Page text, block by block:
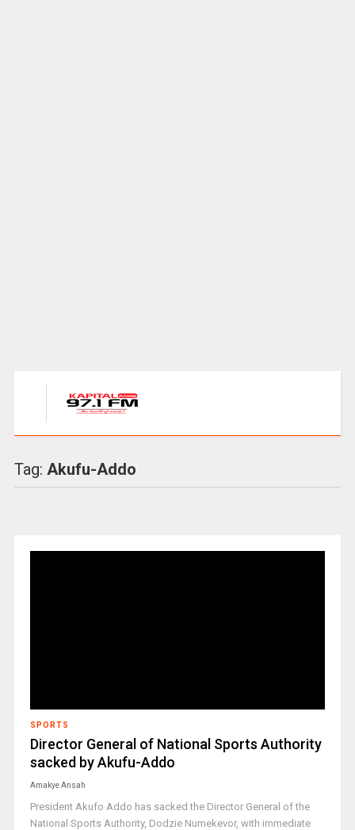
Tag: Akufu-Addo
SPORTS
Director General of National Sports Authority
sacked by Akufu-Addo
Amakye Ansah
President Akufo Addo has sacked the Director General of the
National Sports Authority, Dodzie Numekevor, with immediate